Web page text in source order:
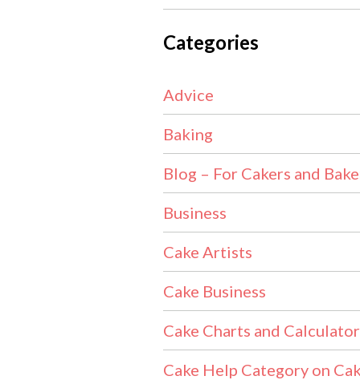
Categories
Advice
Baking
Blog – For Cakers and
Business
Cake Artists
Cake Business
Cake Charts and
Cake Help Category on